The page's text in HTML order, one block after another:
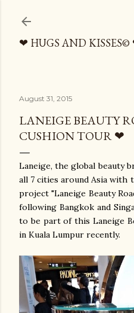
❤ HUGS AND
August 31, 2015
LANEIGE BEAUTY
CUSHION TOUR ❤
Laneige, the global beauty
all 7 cities around Asia with
project "Laneige Beauty
following Bangkok and
to be part of this Laneige
in Kuala Lumpur recently.